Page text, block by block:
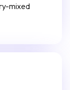
mixed